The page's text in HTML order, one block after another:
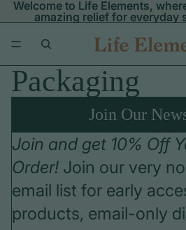
Welcome to Life Elements,
amazing relief for everyday
Welcome to Life Elements,
amazing relief for everyday
Packaging
Join Our
Join and get 10% Off
Order! Join our very
email list for early
products, email-only